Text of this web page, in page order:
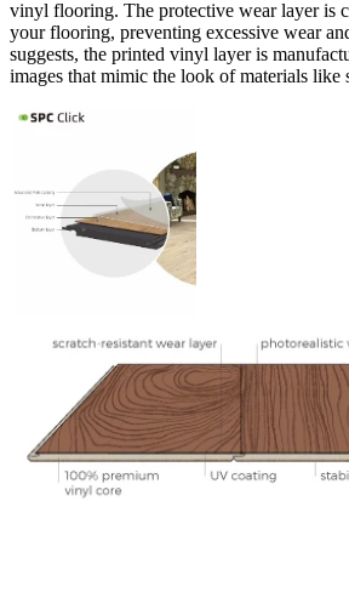
vinyl flooring. The protective wear layer is
your flooring, preventing excessive wear
suggests, the printed vinyl layer is
images that mimic the look of materials like